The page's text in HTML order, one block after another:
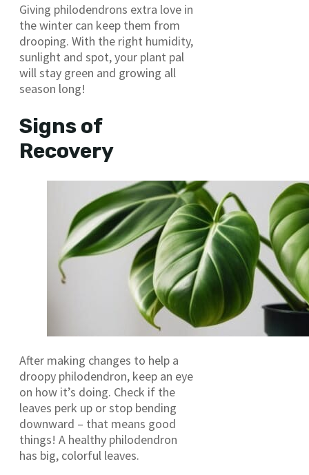
Giving philodendrons extra love in
the winter can keep them from
drooping. With the right humidity,
sunlight and spot, your plant pal
will stay green and growing all
season long!
Signs of
Recovery
After making changes to help a
droopy philodendron, keep an eye
on how it’s doing. Check if the
leaves perk up or stop bending
downward – that means good
things! A healthy philodendron
has big, colorful leaves.